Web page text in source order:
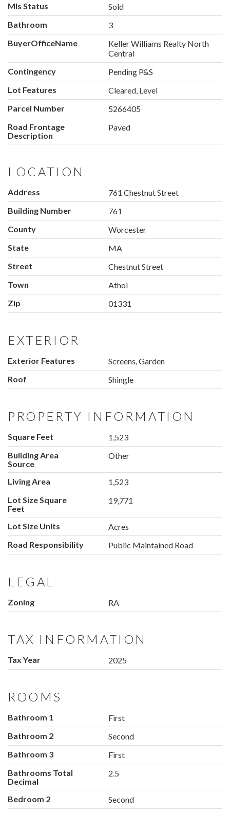
Mls Status
Sold
Bathroom
3
BuyerOfficeName
Keller Williams Realty North
Central
Contingency
Pending P&S
Lot Features
Cleared, Level
Parcel Number
5266405
Road Frontage
Description
Paved
LOCATION
Address
761 Chestnut Street
Building Number
761
County
Worcester
State
MA
Street
Chestnut Street
Town
Athol
Zip
01331
EXTERIOR
Exterior Features
Screens, Garden
Roof
Shingle
PROPERTY INFORMATION
Square Feet
1,523
Building Area
Source
Other
Living Area
1,523
Lot Size Square
Feet
19,771
Lot Size Units
Acres
Road Responsibility
Public Maintained Road
LEGAL
Zoning RA
TAX INFORMATION
Tax Year 2025
ROOMS
Bathroom 1
First
Bathroom 2
Second
Bathroom 3
First
Bathrooms Total
Decimal
2.5
Bedroom 2
Second